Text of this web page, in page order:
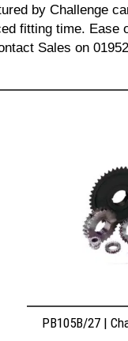
by Challenge
fitting time.
Sales on
PB105B/27 |